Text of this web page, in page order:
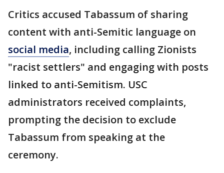
Critics accused Tabassum of sharing
content with anti-Semitic language on
social media, including calling Zionists
"racist settlers" and engaging with posts
linked to anti-Semitism. USC
administrators received complaints,
prompting the decision to exclude
Tabassum from speaking at the
ceremony.